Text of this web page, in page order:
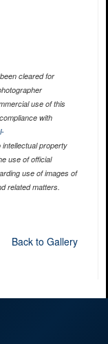
cleared for
use of this
with
property
use of official
use of images of
related matters.
Back to Gallery